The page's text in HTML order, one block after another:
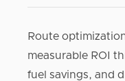
Route
measurable ROI
fuel savings, and